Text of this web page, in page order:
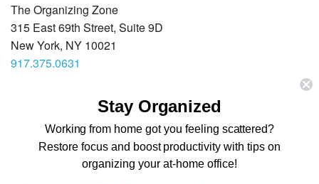
The Organizing Zone
315 East 69th Street, Suite 9D
New York, NY 10021
917.375.0631
Home
Virtual Organizing Services
Services
Stay Organized
Working from home got you feeling scattered?
Restore focus and boost productivity with tips on
organizing your at-home office!